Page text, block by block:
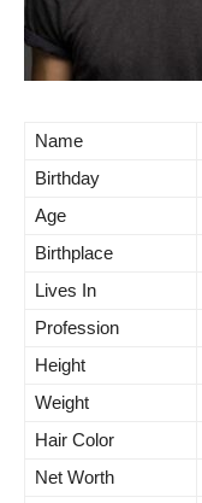
Name
Birthday
Age
Birthplace
Lives In
Profession
Height
Weight
Hair Color
Net Worth